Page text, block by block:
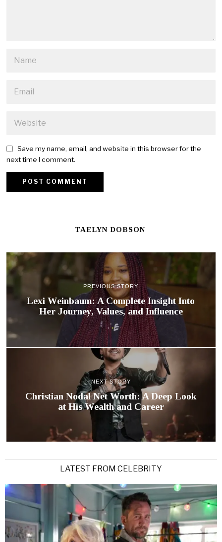
Save my name, email, and website in this browser for the
next time I comment.
TAELYN DOBSON
PREVIOUS STORY
Lexi Weinbaum: A Complete Insight Into
Her Journey, Values, and Influence
NEXT STORY
Christian Nodal Net Worth: A Deep Look
at His Wealth and Career
LATEST FROM CELEBRITY